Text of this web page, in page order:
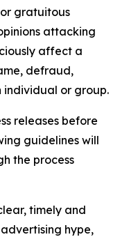
gratuitous
attacking
affect a
defraud,
individual or group.
releases before
guidelines will
the process
timely and
hype,